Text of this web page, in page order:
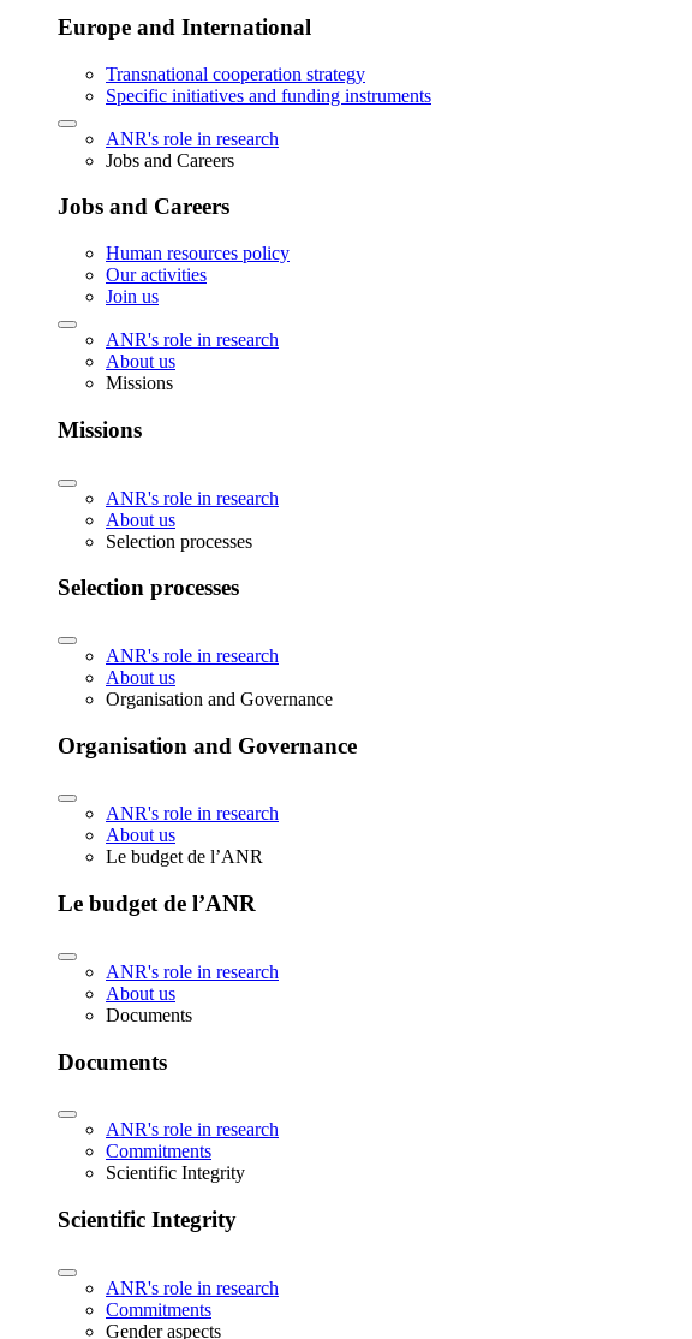
Europe and International
Transnational cooperation strategy
Specific initiatives and funding instruments
ANR's role in research
Jobs and Careers
Jobs and Careers
Human resources policy
Our activities
Join us
ANR's role in research
About us
Missions
Missions
ANR's role in research
About us
Selection processes
Selection processes
ANR's role in research
About us
Organisation and Governance
Organisation and Governance
ANR's role in research
About us
Le budget de l’ANR
Le budget de l’ANR
ANR's role in research
About us
Documents
Documents
ANR's role in research
Commitments
Scientific Integrity
Scientific Integrity
ANR's role in research
Commitments
Gender aspects